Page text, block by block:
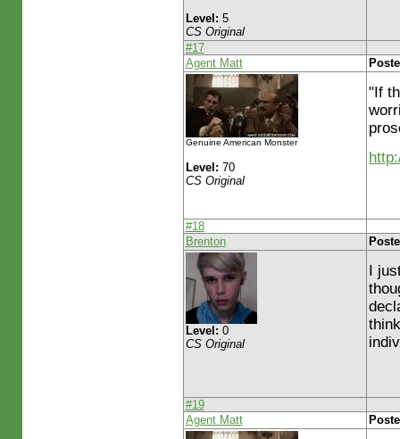
Level: 5
CS Original
#17
Agent Matt
Genuine American Monster
Level: 70
CS Original
"If
#18
Brenton
Level: 0
CS Original
I
#19
Agent Matt